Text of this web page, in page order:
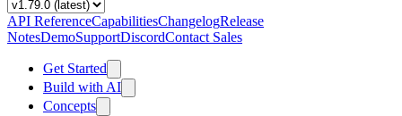
API ReferenceCapabilitiesChangelogRelease
NotesDemoSupportDiscordContact Sales
Get Started
Build with AI
Concepts